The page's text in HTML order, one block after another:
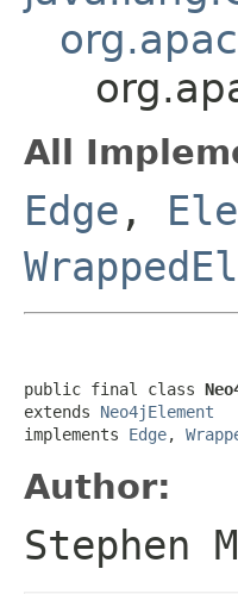
All
Edge ,
public final class
extends Neo4jElement
implements Edge,
Author:
Stephen